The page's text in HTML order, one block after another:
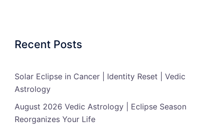
Recent Posts
Solar Eclipse in Cancer | Identity Reset | Vedic
Astrology
August 2026 Vedic Astrology | Eclipse Season
Reorganizes Your Life